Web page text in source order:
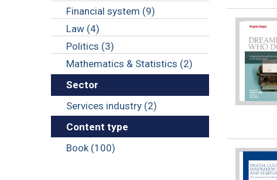
Financial system (9)
Law (4)
Politics (3)
Mathematics & Statistics (2)
Sector
Services industry (2)
Content type
Book (100)